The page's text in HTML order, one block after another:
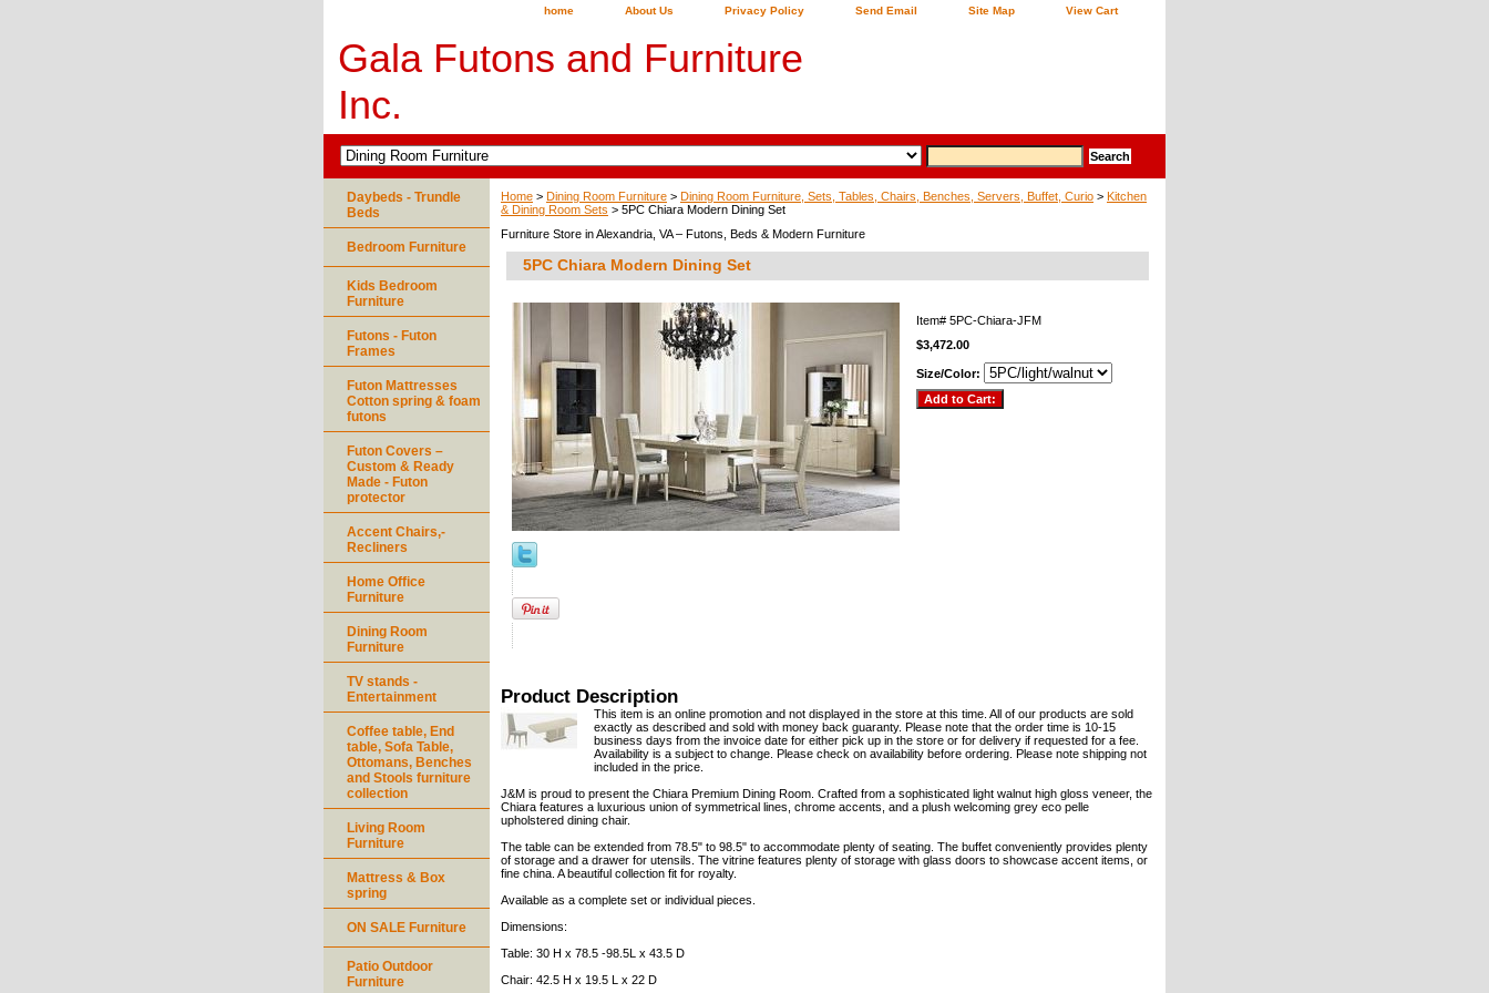
home About Us Privacy Policy Send Email Site Map View Cart
Gala Futons and Furniture
Inc.
Home > Dining Room Furniture > Dining Room Furniture, Sets, Tables, Chairs, Benches, Servers, Buffet, Curio > Kitchen
& Dining Room Sets > 5PC Chiara Modern Dining Set
Furniture Store in Alexandria, VA – Futons, Beds & Modern Furniture
5PC Chiara Modern Dining Set
Item# 5PC-Chiara-JFM
$3,472.00
Size/Color:
Product Description
This item is an online promotion and not displayed in the store at this time. All of our products are sold
exactly as described and sold with money back guaranty. Please note that the order time is 10-15
business days from the invoice date for either pick up in the store or for delivery if requested for a fee.
Availability is a subject to change. Please check on availability before ordering. Please note shipping not
included in the price.
J&M is proud to present the Chiara Premium Dining Room. Crafted from a sophisticated light walnut high gloss veneer, the
Chiara features a luxurious union of symmetrical lines, chrome accents, and a plush welcoming grey eco pelle
upholstered dining chair.
The table can be extended from 78.5" to 98.5" to accommodate plenty of seating. The buffet conveniently provides plenty
of storage and a drawer for utensils. The vitrine features plenty of storage with glass doors to showcase accent items, or
fine china. A beautiful collection fit for royalty.
Available as a complete set or individual pieces.
Dimensions:
Table: 30 H x 78.5 -98.5L x 43.5 D
Chair: 42.5 H x 19.5 L x 22 D
Daybeds - Trundle
Beds
Bedroom Furniture
Kids Bedroom
Furniture
Futons - Futon
Frames
Futon Mattresses
Cotton spring & foam
futons
Futon Covers –
Custom & Ready
Made - Futon
protector
Accent Chairs,-
Recliners
Home Office
Furniture
Dining Room
Furniture
TV stands -
Entertainment
Coffee table, End
table, Sofa Table,
Ottomans, Benches
and Stools furniture
collection
Living Room
Furniture
Mattress & Box
spring
ON SALE Furniture
Patio Outdoor
Furniture